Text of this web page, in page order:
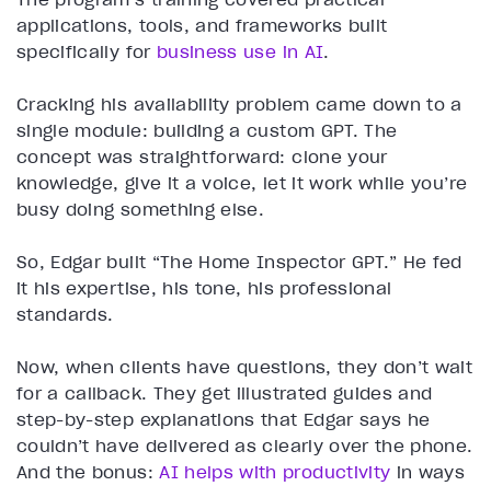
applications, tools, and frameworks built
specifically for business use in AI.
Cracking his availability problem came down to a
single module: building a custom GPT. The
concept was straightforward: clone your
knowledge, give it a voice, let it work while you’re
busy doing something else.
So, Edgar built “The Home Inspector GPT.” He fed
it his expertise, his tone, his professional
standards.
Now, when clients have questions, they don’t wait
for a callback. They get illustrated guides and
step-by-step explanations that Edgar says he
couldn’t have delivered as clearly over the phone.
And the bonus:AI helps with productivity in ways